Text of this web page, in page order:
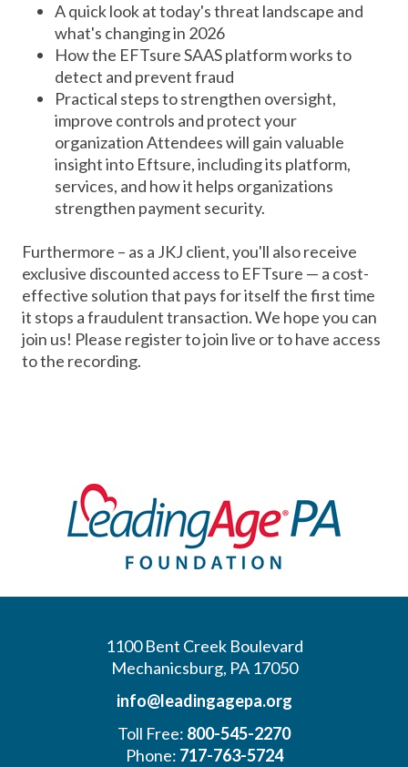
A quick look at today's threat landscape and
what's changing in 2026
How the EFTsure SAAS platform works to
detect and prevent fraud
Practical steps to strengthen oversight,
improve controls and protect your
organization Attendees will gain valuable
insight into Eftsure, including its platform,
services, and how it helps organizations
strengthen payment security.
Furthermore – as a JKJ client, you'll also receive
exclusive discounted access to EFTsure — a cost-
effective solution that pays for itself the first time
it stops a fraudulent transaction. We hope you can
join us! Please register to join live or to have access
to the recording.
1100 Bent Creek Boulevard
Mechanicsburg, PA 17050
info@leadingagepa.org
Toll Free: 800-545-2270
Phone: 717-763-5724